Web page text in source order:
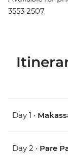
3553 2507
Day 1 •
Day 2 • Pare